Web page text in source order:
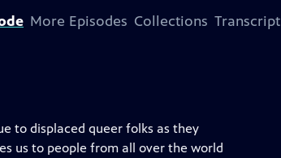
More Episodes Collections Transcript
to displaced queer folks as they
us to people from all over the world